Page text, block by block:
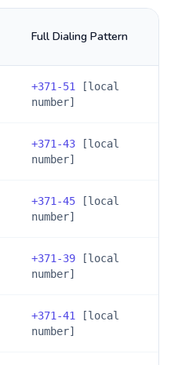
Full Dialing Pattern
+371-51
[local
number]
+371-43 [local
number]
+371-45 [local
number]
+371-39 [local
number]
+371-41
[local
number]